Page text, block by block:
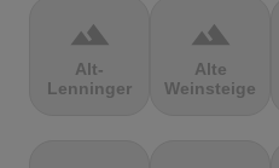
terrain
Alt-
Lenninger
terrain
Alte
Weinsteige